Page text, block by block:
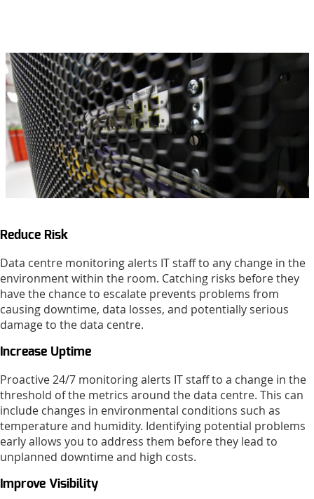
Reduce Risk
Data centre monitoring alerts IT staff to any change in the
environment within the room. Catching risks before they
have the chance to escalate prevents problems from
causing downtime, data losses, and potentially serious
damage to the data centre.
Increase Uptime
Proactive 24/7 monitoring alerts IT staff to a change in the
threshold of the metrics around the data centre. This can
include changes in environmental conditions such as
temperature and humidity. Identifying potential problems
early allows you to address them before they lead to
unplanned downtime and high costs.
Improve Visibility